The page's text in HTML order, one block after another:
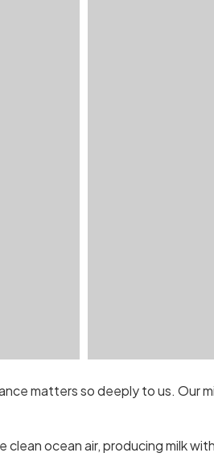
matters so deeply to us. Our
ocean air, producing milk